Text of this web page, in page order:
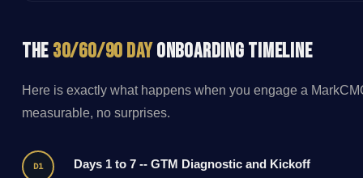
The30/60/90 DayOnboarding Timeline
Here is exactly what happens when you engage a
measurable, no surprises.
D1 Days 1 to 7 -- GTM Diagnostic and Kickoff